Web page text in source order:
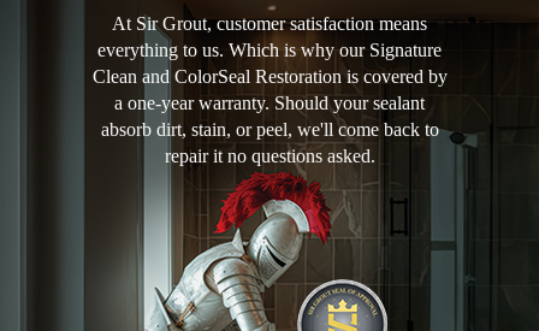
At Sir Grout, customer satisfaction means
everything to us. Which is why our Signature
Clean and ColorSeal Restoration is covered by
a one-year warranty. Should your sealant
absorb dirt, stain, or peel, we'll come back to
repair it no questions asked.